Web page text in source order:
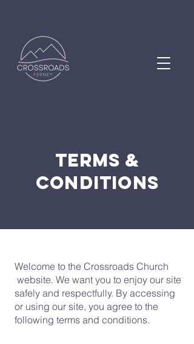
Terms &
Conditions
Welcome to the Crossroads Church
website. We want you to enjoy our site
safely and respectfully. By accessing
or using our site, you agree to the
following terms and conditions.